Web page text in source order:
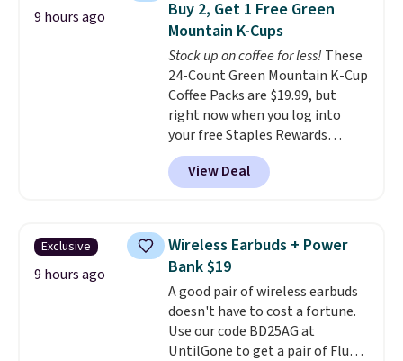
the code at checkout to receive
both the discount and the free
lamp. Shipping is also free with
the code.Editor's note: I've
been wearing these gel strips
for the past few months, and
I'm absolutely obsessed. They
consistently last me over a
month, look like a salon
back on salon visits.
9 hours ago
Buy 2, Get 1 Free Green
Mountain K-Cups
Stock up on coffee for less! These
24-Count Green Mountain K-Cup
Coffee Packs are $19.99, but
right now when you log into
your free Staples Rewards
account, when you buy two
packs, you'll get a third one for
free. That brings your price
which is at least $3 cheaper than
what most other retailers
charge.Shipping is fast and
free, and you can mix and
match flavors across dozens
of blends.Please note that you
must be signed into your
View Deal
Exclusive
9 hours ago
Wireless Earbuds + Power
Bank $19
A good pair of wireless earbuds
doesn't have to cost a fortune.
Use our code BD25AG at
UntilGone to get a pair of Flux 7